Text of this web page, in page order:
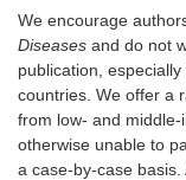
We encourage
Diseases and do not
publication,
countries. We offer a
from low- and
otherwise unable to
a case-by-case